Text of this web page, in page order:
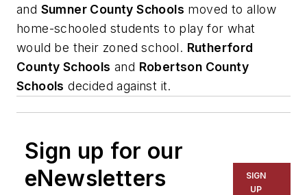
and Sumner County Schools moved to allow
home-schooled students to play for what
would be their zoned school. Rutherford
County Schools and Robertson County
Schools decided against it.
Sign up for our
eNewsletters
SIGN
UP